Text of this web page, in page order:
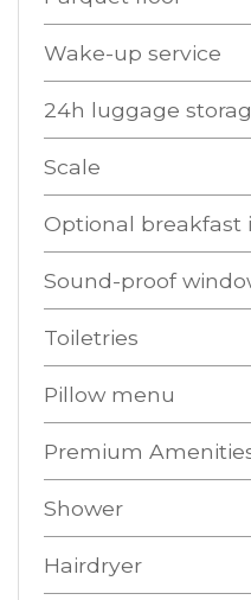
Wake-up service
24h luggage
Scale
Optional breakfast
Sound-proof
Toiletries
Pillow menu
Premium
Shower
Hairdryer